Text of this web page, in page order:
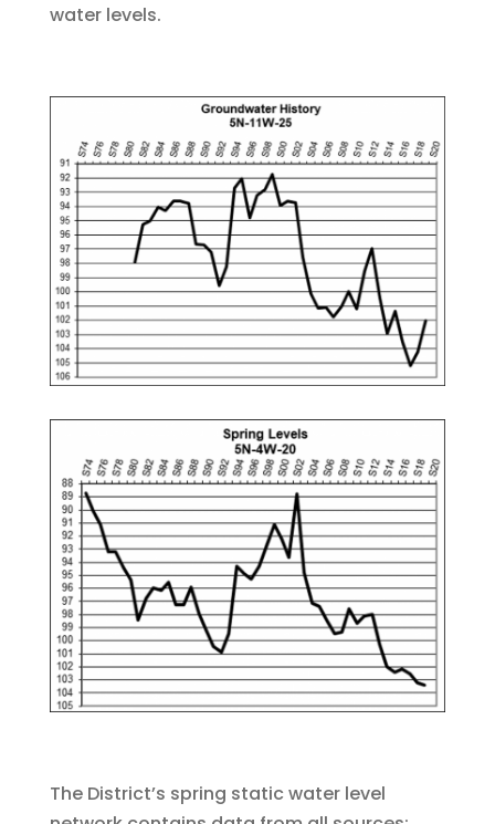
water levels.
The District’s spring static water level